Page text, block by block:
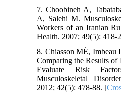
7. Choobineh A,
A, Salehi M.
Workers of an Iranian
Health. 2007; 49(5): 418-
8. Chiasson MÈ,
Comparing the Results
Evaluate Risk
Musculoskeletal
2012; 42(5): 478-88. [